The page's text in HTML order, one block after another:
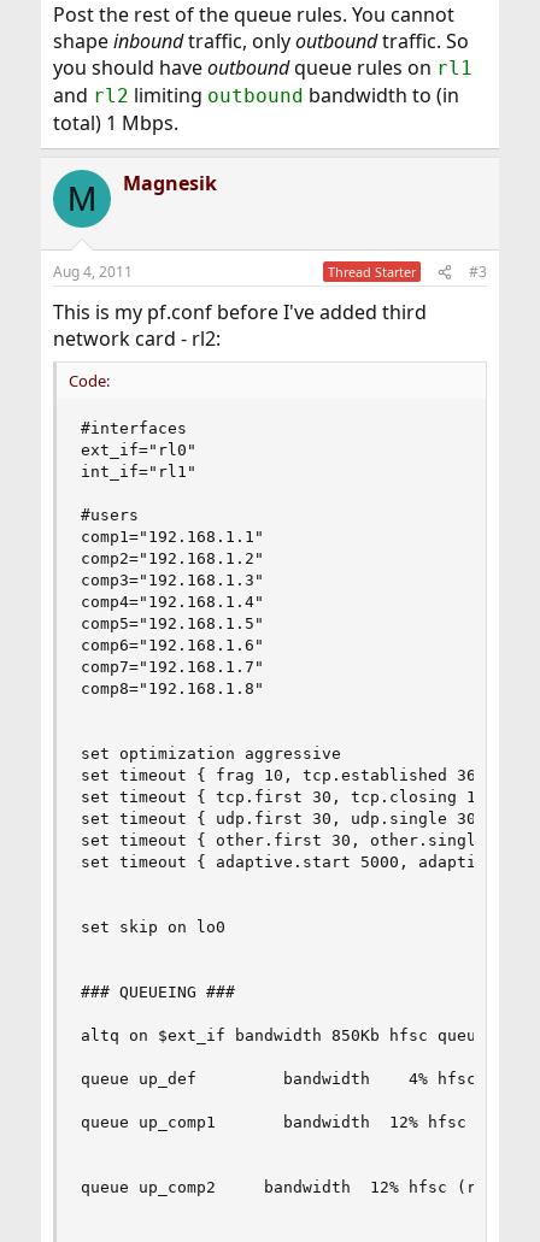
Post the rest of the queue rules. You cannot
shapeinboundtraffic, onlyoutboundtraffic. So
you should haveoutboundqueue rules on rl1
and rl2 limiting outbound bandwidth to (in
total) 1 Mbps.
M Magnesik
Aug 4, 2011 Thread Starter #3
This is my pf.conf before I've added third
network card - rl2:
Code:
#interfaces
ext_if="rl0"
int_if="rl1"
#users
comp1="192.168.1.1"
comp2="192.168.1.2"
comp3="192.168.1.3"
comp4="192.168.1.4"
comp5="192.168.1.5"
comp6="192.168.1.6"
comp7="192.168.1.7"
comp8="192.168.1.8"
set optimization aggressive
set timeout { frag 10, tcp.established 3600 }
set timeout { tcp.first 30, tcp.closing 10,
set timeout { udp.first 30, udp.single 30,
set timeout { other.first 30, other.single 30,
set timeout { adaptive.start 5000, adaptive.end
set skip on lo0
### QUEUEING ###
altq on $ext_if bandwidth 850Kb hfsc queue { up_def
queue up_def         bandwidth    4% hfsc
queue up_comp1       bandwidth  12% hfsc
queue up_comp2     bandwidth  12% hfsc